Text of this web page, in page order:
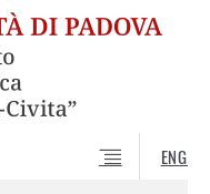
ENG